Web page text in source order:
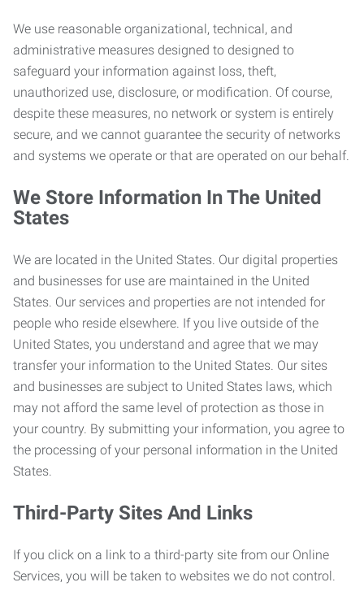
We use reasonable organizational, technical, and
administrative measures designed to designed to
safeguard your information against loss, theft,
unauthorized use, disclosure, or modification. Of course,
despite these measures, no network or system is entirely
secure, and we cannot guarantee the security of networks
and systems we operate or that are operated on our behalf.
We Store Information In The United
States
We are located in the United States. Our digital properties
and businesses for use are maintained in the United
States. Our services and properties are not intended for
people who reside elsewhere. If you live outside of the
United States, you understand and agree that we may
transfer your information to the United States. Our sites
and businesses are subject to United States laws, which
may not afford the same level of protection as those in
your country. By submitting your information, you agree to
the processing of your personal information in the United
States.
Third-Party Sites And Links
If you click on a link to a third-party site from our Online
Services, you will be taken to websites we do not control.